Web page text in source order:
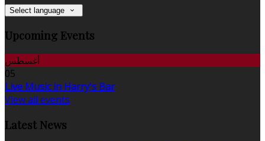
Select language
Upcoming Events
أغسطس
05
Live Music in Harry's Bar
View all events
Latest News